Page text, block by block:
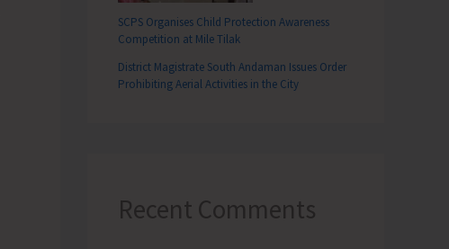
SCPS Organises Child Protection Awareness
Competition at Mile Tilak
District Magistrate South Andaman Issues Order
Prohibiting Aerial Activities in the City
Recent Comments